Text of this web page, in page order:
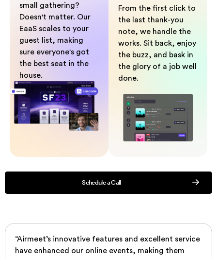
small gathering?
Doesn't matter. Our
EaaS scales to your
guest list, making
sure everyone's got
the best seat in the
house.
From the first click to
the last thank-you
note, we handle the
works. Sit back, enjoy
the buzz, and bask in
the glory of a job well
done.
Schedule a Call
“Airmeet’s innovative features and excellent service
have enhanced our online events, making them